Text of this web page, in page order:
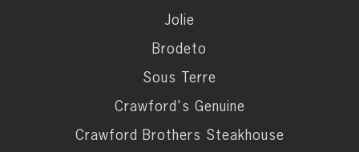
Private Events
Happenings
Reservations
Gift Cards
Leadership
Jolie
Brodeto
Sous Terre
Crawford's Genuine
Crawford Brothers Steakhouse